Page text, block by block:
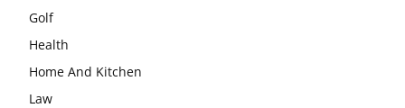
Golf
Health
Home And Kitchen
Law